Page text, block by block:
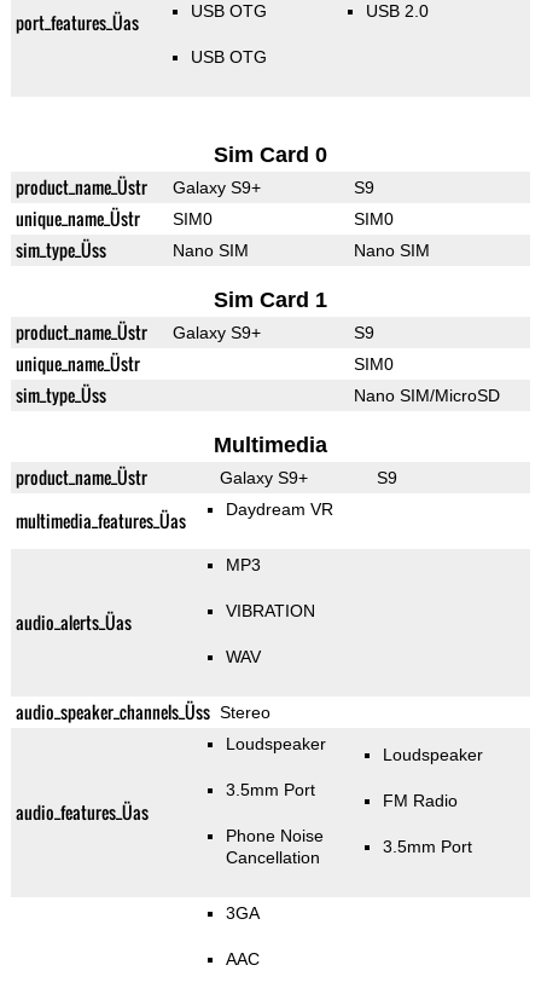
port_features_Üas USB OTG
USB OTG
USB 2.0
Sim Card 0
product_name_Üstr Galaxy S9+ S9
unique_name_Üstr SIM0 SIM0
sim_type_Üss Nano SIM Nano SIM
Sim Card 1
product_name_Üstr Galaxy S9+ S9
unique_name_Üstr SIM0
sim_type_Üss Nano SIM/MicroSD
Multimedia
product_name_Üstr Galaxy S9+ S9
multimedia_features_Üas Daydream VR
audio_alerts_Üas
MP3
VIBRATION
WAV
audio_speaker_channels_Üss Stereo
audio_features_Üas
Loudspeaker
3.5mm Port
Phone Noise
Cancellation
Loudspeaker
FM Radio
3.5mm Port
3GA
AAC